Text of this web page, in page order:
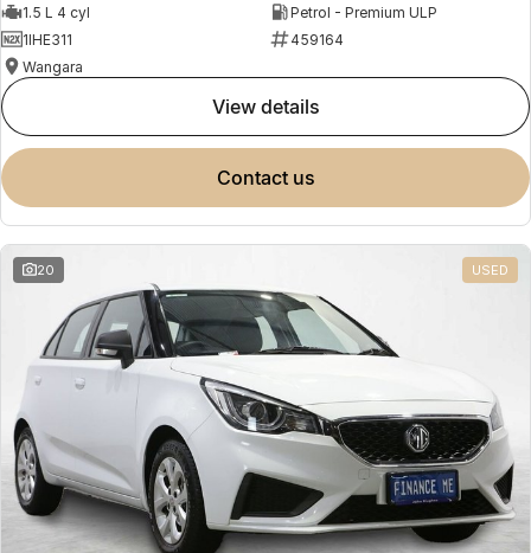
1.5 L 4 cyl
Petrol - Premium ULP
1IHE311
459164
Wangara
view details
contact us
20 USED